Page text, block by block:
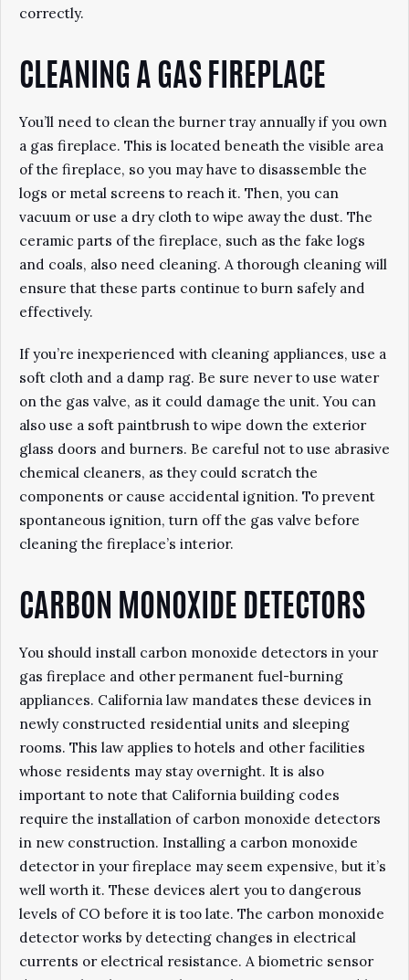
correctly.
CLEANING A GAS FIREPLACE
You’ll need to clean the burner tray annually if you own
a gas fireplace. This is located beneath the visible area
of the fireplace, so you may have to disassemble the
logs or metal screens to reach it. Then, you can
vacuum or use a dry cloth to wipe away the dust. The
ceramic parts of the fireplace, such as the fake logs
and coals, also need cleaning. A thorough cleaning will
ensure that these parts continue to burn safely and
effectively.
If you’re inexperienced with cleaning appliances, use a
soft cloth and a damp rag. Be sure never to use water
on the gas valve, as it could damage the unit. You can
also use a soft paintbrush to wipe down the exterior
glass doors and burners. Be careful not to use abrasive
chemical cleaners, as they could scratch the
components or cause accidental ignition. To prevent
spontaneous ignition, turn off the gas valve before
cleaning the fireplace’s interior.
CARBON MONOXIDE DETECTORS
You should install carbon monoxide detectors in your
gas fireplace and other permanent fuel-burning
appliances. California law mandates these devices in
newly constructed residential units and sleeping
rooms. This law applies to hotels and other facilities
whose residents may stay overnight. It is also
important to note that California building codes
require the installation of carbon monoxide detectors
in new construction. Installing a carbon monoxide
detector in your fireplace may seem expensive, but it’s
well worth it. These devices alert you to dangerous
levels of CO before it is too late. The carbon monoxide
detector works by detecting changes in electrical
currents or electrical resistance. A biometric sensor